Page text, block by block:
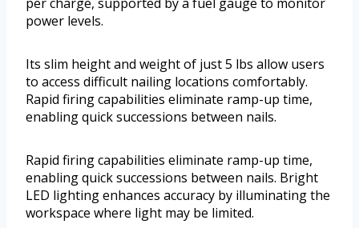
power levels.
Its slim height and weight of just 5 lbs allow users
to access difficult nailing locations comfortably.
Rapid firing capabilities eliminate ramp-up time,
enabling quick successions between nails.
Rapid firing capabilities eliminate ramp-up time,
enabling quick successions between nails. Bright
LED lighting enhances accuracy by illuminating the
workspace where light may be limited.